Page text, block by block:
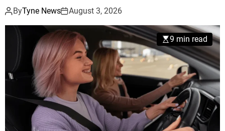
ByTyne News August 3, 2026
9 min read